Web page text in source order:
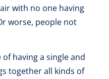
with no one having
worse, people not
having a single and
together all kinds of